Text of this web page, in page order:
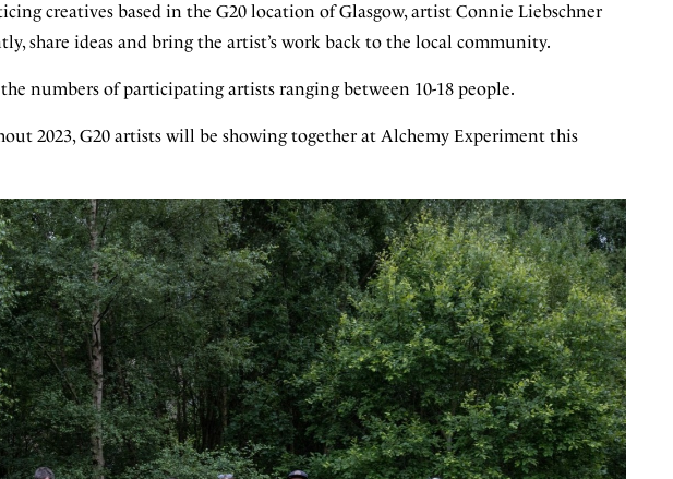
creatives based in the G20 location of Glasgow, artist Connie Liebschner
share ideas and bring the artist’s work back to the local community.
numbers of participating artists ranging between 10-18 people.
2023, G20 artists will be showing together at Alchemy Experiment this